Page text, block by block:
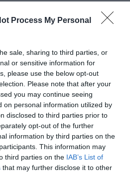
Process My Personal
sale, sharing to third parties, or
or sensitive information for
please use the below opt-out
Please note that after your
you may continue seeing
on personal information utilized by
disclosed to third parties prior to
opt-out of the further
information by third parties on the
This information may
third parties on the IAB’s List of
that may further disclose it to other